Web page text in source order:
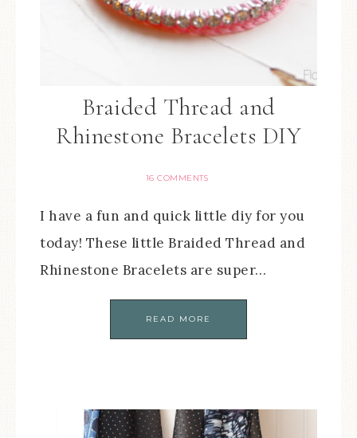
Braided Thread and
Rhinestone Bracelets DIY
16 COMMENTS
I have a fun and quick little diy for you
today! These little Braided Thread and
Rhinestone Bracelets are super…
READ MORE